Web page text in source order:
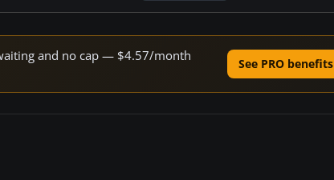
and no cap — $4.57/month
See PRO benefits